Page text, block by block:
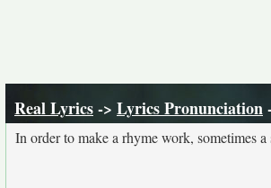
Real Lyrics-> Lyrics Pronunciation
In order to make a rhyme work, sometimes